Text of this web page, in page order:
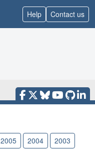
Help Contact us
2005 2004
2003